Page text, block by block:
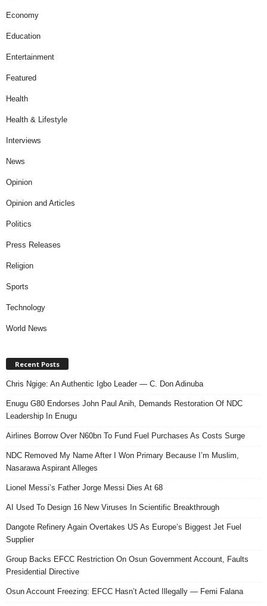
Economy
Education
Entertainment
Featured
Health
Health & Lifestyle
Interviews
News
Opinion
Opinion and Articles
Politics
Press Releases
Religion
Sports
Technology
World News
Recent Posts
Chris Ngige: An Authentic Igbo Leader — C. Don Adinuba
Enugu G80 Endorses John Paul Anih, Demands Restoration Of NDC
Leadership In Enugu
Airlines Borrow Over N60bn To Fund Fuel Purchases As Costs Surge
NDC Removed My Name After I Won Primary Because I’m Muslim,
Nasarawa Aspirant Alleges
Lionel Messi’s Father Jorge Messi Dies At 68
AI Used To Design 16 New Viruses In Scientific Breakthrough
Dangote Refinery Again Overtakes US As Europe’s Biggest Jet Fuel
Supplier
Group Backs EFCC Restriction On Osun Government Account, Faults
Presidential Directive
Osun Account Freezing: EFCC Hasn’t Acted Illegally — Femi Falana